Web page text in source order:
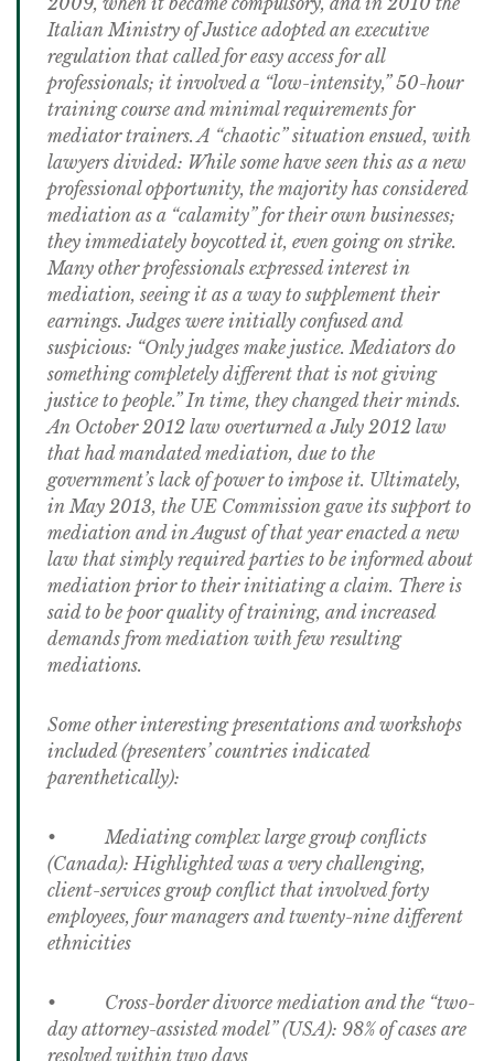
Italian Ministry of Justice adopted an executive
regulation that called for easy access for all
professionals; it involved a “low-intensity,” 50-hour
training course and minimal requirements for
mediator trainers. A “chaotic” situation ensued, with
lawyers divided: While some have seen this as a new
professional opportunity, the majority has considered
mediation as a “calamity” for their own businesses;
they immediately boycotted it, even going on strike.
Many other professionals expressed interest in
mediation, seeing it as a way to supplement their
earnings. Judges were initially confused and
suspicious: “Only judges make justice. Mediators do
something completely different that is not giving
justice to people.” In time, they changed their minds.
An October 2012 law overturned a July 2012 law
that had mandated mediation, due to the
government’s lack of power to impose it. Ultimately,
in May 2013, the UE Commission gave its support to
mediation and in August of that year enacted a new
law that simply required parties to be informed about
mediation prior to their initiating a claim. There is
said to be poor quality of training, and increased
demands from mediation with few resulting
mediations.
Some other interesting presentations and workshops
included (presenters’ countries indicated
parenthetically):
• Mediating complex large group conflicts
(Canada): Highlighted was a very challenging,
client-services group conflict that involved forty
employees, four managers and twenty-nine different
ethnicities
• Cross-border divorce mediation and the “two-
day attorney-assisted model” (USA): 98% of cases are
resolved within two days